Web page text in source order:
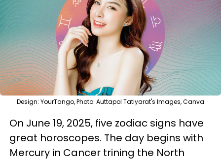
Design: YourTango, Photo: Auttapol Tatiyarat's Images, Canva
On June 19, 2025, five zodiac signs have
great horoscopes. The day begins with
Mercury in Cancer trining the North